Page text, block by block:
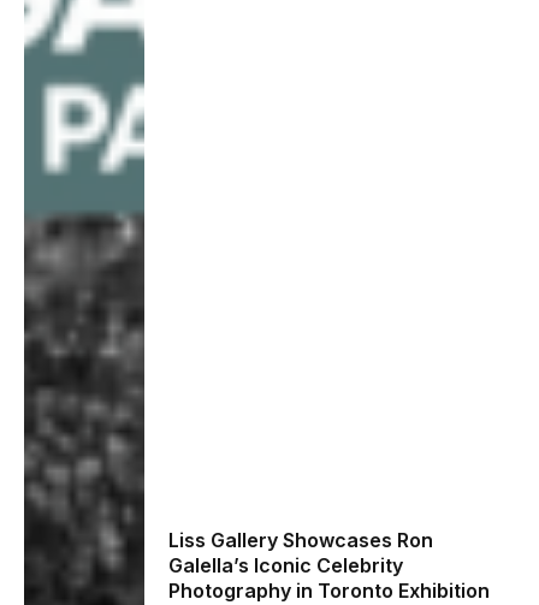
Liss Gallery Showcases Ron
Galella’s Iconic Celebrity
Photography in Toronto Exhibition